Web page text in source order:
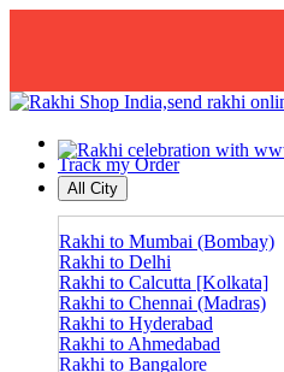
Track my Order
All City
Rakhi to Mumbai (Bombay)
Rakhi to Delhi
Rakhi to Calcutta [Kolkata]
Rakhi to Chennai (Madras)
Rakhi to Hyderabad
Rakhi to Ahmedabad
Rakhi to Bangalore